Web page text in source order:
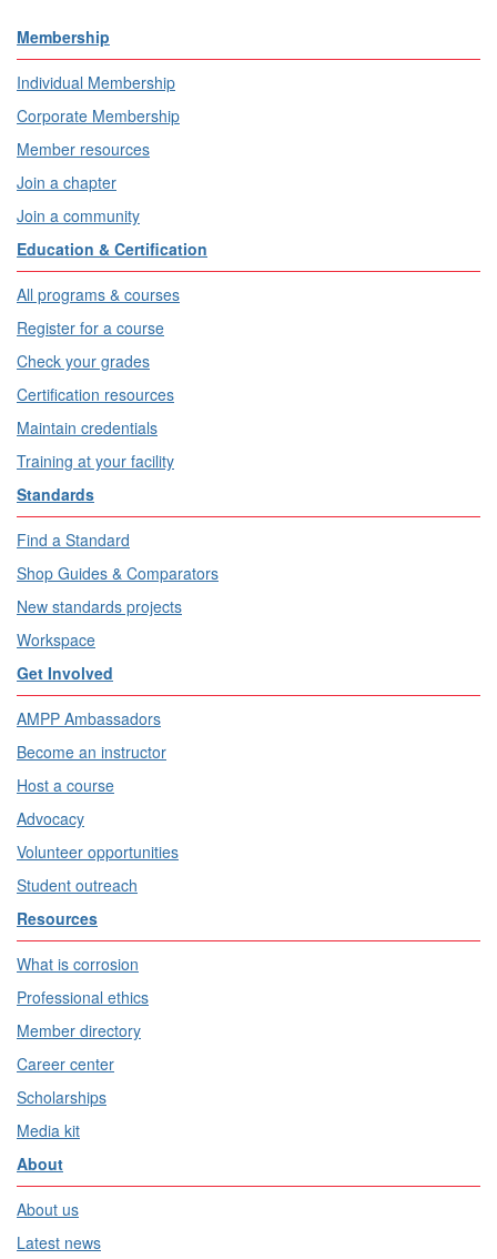
Membership
Individual Membership
Corporate Membership
Member resources
Join a chapter
Join a community
Education & Certification
All programs & courses
Register for a course
Check your grades
Certification resources
Maintain credentials
Training at your facility
Standards
Find a Standard
Shop Guides & Comparators
New standards projects
Workspace
Get Involved
AMPP Ambassadors
Become an instructor
Host a course
Advocacy
Volunteer opportunities
Student outreach
Resources
What is corrosion
Professional ethics
Member directory
Career center
Scholarships
Media kit
About
About us
Latest news